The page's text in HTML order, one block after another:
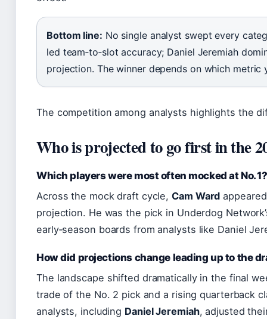
Bottom line: No single analyst swept every
led team‑to‑slot accuracy; Daniel Jeremiah
projection. The winner depends on which metric
The competition among analysts highlights the
Who is projected to go first in the
Which players were most often mocked at No. 1?
Across the mock draft cycle,Cam Ward
projection. He was the pick in Underdog
early‑season boards from analysts like Daniel
How did projections change leading up to the
The landscape shifted dramatically in the final
trade of the No. 2 pick and a rising quarterback
analysts, including Daniel Jeremiah, adjusted